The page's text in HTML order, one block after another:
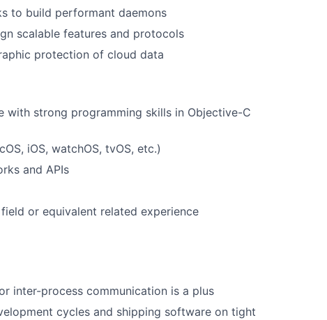
to build performant daemons
scalable features and protocols
protection of cloud data
with strong programming skills in Objective-C
iOS, watchOS, tvOS, etc.)
and APIs
or equivalent related experience
inter-process communication is a plus
cycles and shipping software on tight